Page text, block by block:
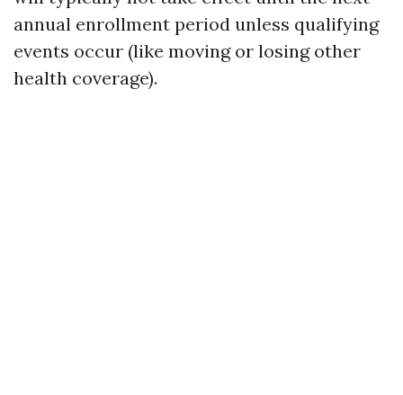
annual enrollment period unless qualifying
events occur (like moving or losing other
health coverage).